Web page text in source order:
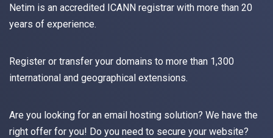
Netim is an accredited ICANN registrar with more than 20
years of experience.
Register or transfer your domains to more than 1,300
international and geographical extensions.
Are you looking for an email hosting solution? We have the
right offer for you! Do you need to secure your website?